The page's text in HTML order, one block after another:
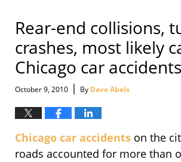
Rear-end collisions,
crashes, most likely
Chicago car accidents
October 9, 2010 | By Dave Abels
Chicago car accidents on the
roads accounted for more than